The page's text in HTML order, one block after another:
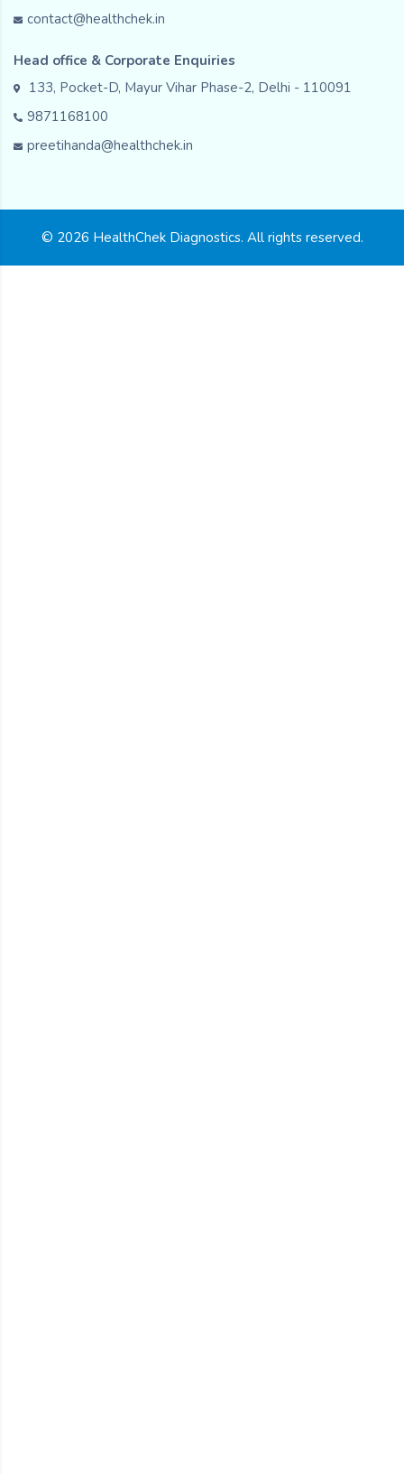
contact@healthchek.in
Head office & Corporate Enquiries
133, Pocket-D, Mayur Vihar Phase-2, Delhi - 110091
9871168100
preetihanda@healthchek.in
© 2026 HealthChek Diagnostics. All rights reserved.